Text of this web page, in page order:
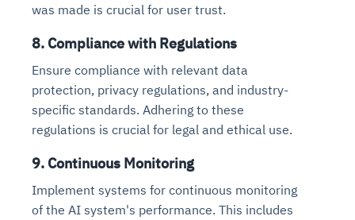
was made is crucial for user trust.
8. Compliance with Regulations
Ensure compliance with relevant data
protection, privacy regulations, and industry-
specific standards. Adhering to these
regulations is crucial for legal and ethical use.
9. Continuous Monitoring
Implement systems for continuous monitoring
of the AI system's performance. This includes